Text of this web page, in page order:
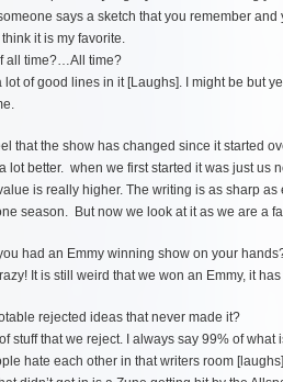
says a sketch that you remember and
it is my favorite.
all time?…All time?
lot of good lines in it [Laughs]. I might be but
that the show has changed since it started
lot better. when we first started it was just
is really higher. The writing is as sharp
season. But now we look at it as we are a
had an Emmy winning show on your
It is still weird that we won an Emmy, it
rejected ideas that never made it?
stuff that we reject. I always say 99% of
hate each other in that writers room